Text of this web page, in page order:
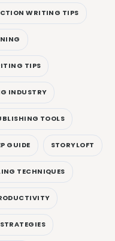
WRITING TIPS
TIPS
INDUSTRY
TOOLS
GUIDE STORYLOFT
TECHNIQUES